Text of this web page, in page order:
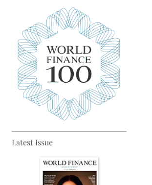
Top 5 sustainability pioneers
in Europe
Top 5 keys to global economic
Latest Issue